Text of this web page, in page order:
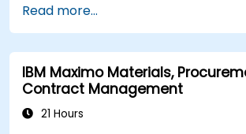
Read more...
IBM Maximo Materials,
Contract Management
21 Hours